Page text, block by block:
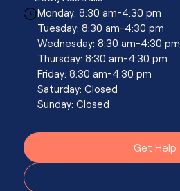
Monday: 8:30 am-4:30 pm
Tuesday: 8:30 am-4:30 pm
Wednesday: 8:30 am-4:30 pm
Thursday: 8:30 am-4:30 pm
Friday: 8:30 am-4:30 pm
Saturday: Closed
Sunday: Closed
Get Help